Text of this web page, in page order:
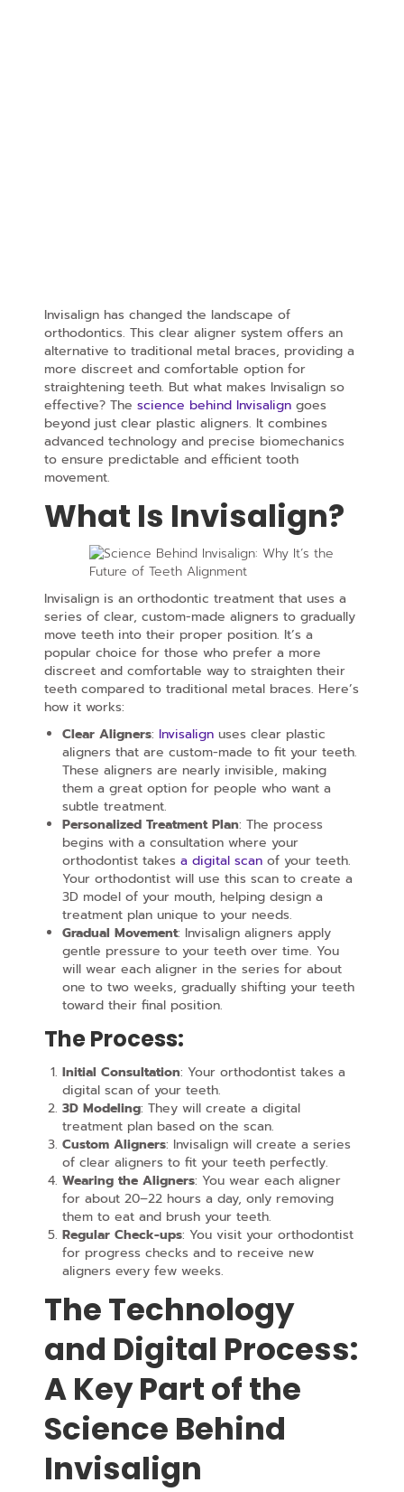
Invisalign has changed the landscape of
orthodontics. This clear aligner system offers an
alternative to traditional metal braces, providing a
more discreet and comfortable option for
straightening teeth. But what makes Invisalign so
effective? The science behind Invisaligngoes
beyond just clear plastic aligners. It combines
advanced technology and precise biomechanics
to ensure predictable and efficient tooth
movement.
What Is Invisalign?
Invisalign is an orthodontic treatment that uses a
series of clear, custom-made aligners to gradually
move teeth into their proper position. It’s a
popular choice for those who prefer a more
discreet and comfortable way to straighten their
teeth compared to traditional metal braces. Here’s
how it works:
Clear Aligners: Invisalignuses clear plastic
aligners that are custom-made to fit your teeth.
These aligners are nearly invisible, making
them a great option for people who want a
subtle treatment.
Personalized Treatment Plan: The process
begins with a consultation where your
orthodontist takes a digital scanof your teeth.
Your orthodontist will use this scan to create a
3D model of your mouth, helping design a
treatment plan unique to your needs.
Gradual Movement: Invisalign aligners apply
gentle pressure to your teeth over time. You
will wear each aligner in the series for about
one to two weeks, gradually shifting your teeth
toward their final position.
The Process:
Initial Consultation: Your orthodontist takes a
digital scan of your teeth.
3D Modeling: They will create a digital
treatment plan based on the scan.
Custom Aligners: Invisalign will create a series
of clear aligners to fit your teeth perfectly.
Wearing the Aligners: You wear each aligner
for about 20–22 hours a day, only removing
them to eat and brush your teeth.
Regular Check-ups: You visit your orthodontist
for progress checks and to receive new
aligners every few weeks.
The Technology
and Digital Process:
A Key Part of the
Science Behind
Invisalign